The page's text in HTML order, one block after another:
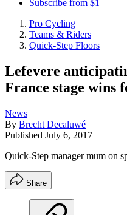
Subscribe from $1
Pro Cycling
Teams & Riders
Quick-Step Floors
Lefevere
France stage wins
News
By Brecht Decaluwé
Published July 6, 2017
Quick-Step manager mum on
Share